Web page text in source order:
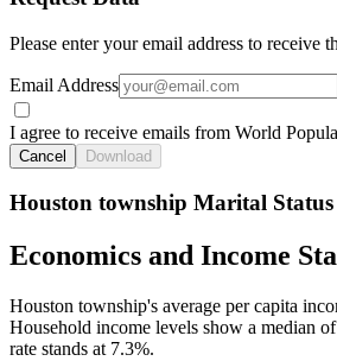
Please enter your email address to receive
Email Address
I agree to receive emails from World
Cancel Download
Houston township Marital Status
Economics and Income
Houston township's average per capita
Household income levels show a median
rate stands at 7.3%.